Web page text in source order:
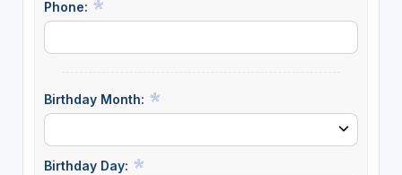
Phone:
Birthday Month:
Birthday Day: